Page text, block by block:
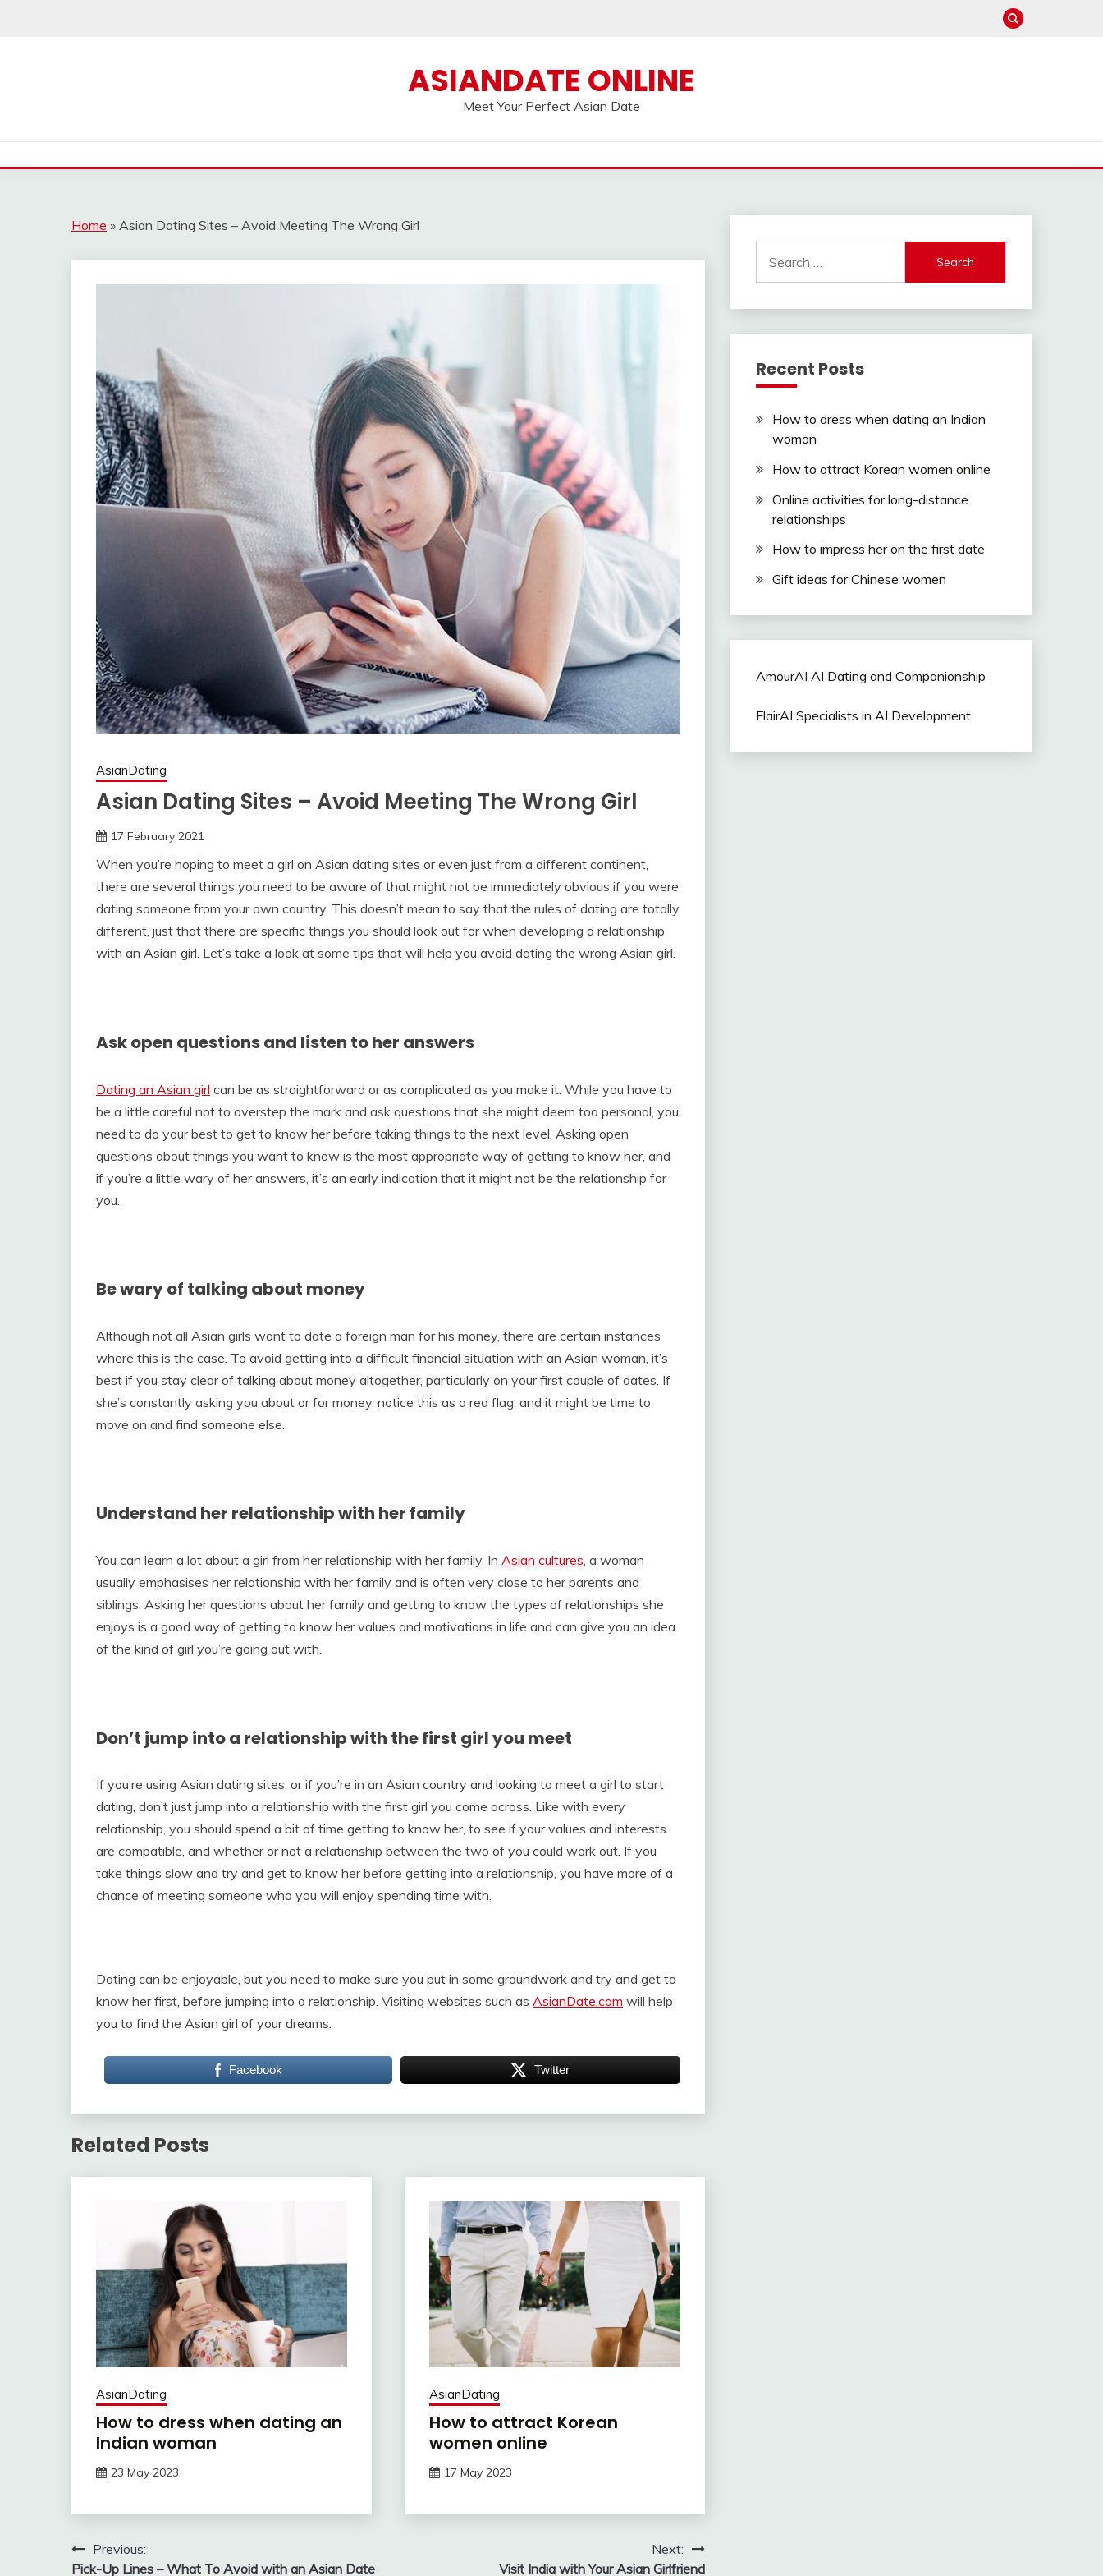
ASIANDATE ONLINE
Meet Your Perfect Asian Date
Home » Asian Dating Sites – Avoid Meeting The Wrong Girl
AsianDating
Asian Dating Sites – Avoid Meeting The Wrong Girl
17 February 2021
When you’re hoping to meet a girl on Asian dating sites or even just from a different continent,
there are several things you need to be aware of that might not be immediately obvious if you were
dating someone from your own country. This doesn’t mean to say that the rules of dating are totally
different, just that there are specific things you should look out for when developing a relationship
with an Asian girl. Let’s take a look at some tips that will help you avoid dating the wrong Asian girl.
Ask open questions and listen to her answers
Dating an Asian girl can be as straightforward or as complicated as you make it. While you have to
be a little careful not to overstep the mark and ask questions that she might deem too personal, you
need to do your best to get to know her before taking things to the next level. Asking open
questions about things you want to know is the most appropriate way of getting to know her, and
if you’re a little wary of her answers, it’s an early indication that it might not be the relationship for
you.
Be wary of talking about money
Although not all Asian girls want to date a foreign man for his money, there are certain instances
where this is the case. To avoid getting into a difficult financial situation with an Asian woman, it’s
best if you stay clear of talking about money altogether, particularly on your first couple of dates. If
she’s constantly asking you about or for money, notice this as a red flag, and it might be time to
move on and find someone else.
Understand her relationship with her family
You can learn a lot about a girl from her relationship with her family. In Asian cultures , a woman
usually emphasises her relationship with her family and is often very close to her parents and
siblings. Asking her questions about her family and getting to know the types of relationships she
enjoys is a good way of getting to know her values and motivations in life and can give you an idea
of the kind of girl you’re going out with.
Don’t jump into a relationship with the first girl you meet
If you’re using Asian dating sites, or if you’re in an Asian country and looking to meet a girl to start
dating, don’t just jump into a relationship with the first girl you come across. Like with every
relationship, you should spend a bit of time getting to know her, to see if your values and interests
are compatible, and whether or not a relationship between the two of you could work out. If you
take things slow and try and get to know her before getting into a relationship, you have more of a
chance of meeting someone who you will enjoy spending time with.
Dating can be enjoyable, but you need to make sure you put in some groundwork and try and get to
know her first, before jumping into a relationship. Visiting websites such as AsianDate.com will help
you to find the Asian girl of your dreams.
Facebook Twitter
Related Posts
AsianDating
How to dress when dating an
Indian woman
23 May 2023
AsianDating
How to attract Korean
women online
17 May 2023
PostPrevious:
Pick-Up Lines – What To Avoid with an Asian Date
Next:
Visit India with Your Asian Girlfriend
for:
Recent Posts
How to dress when dating an Indian
woman
How to attract Korean women online
Online activities for long-distance
relationships
How to impress her on the first date
Gift ideas for Chinese women
AmourAI AI Dating and Companionship
FlairAI Specialists in AI Development